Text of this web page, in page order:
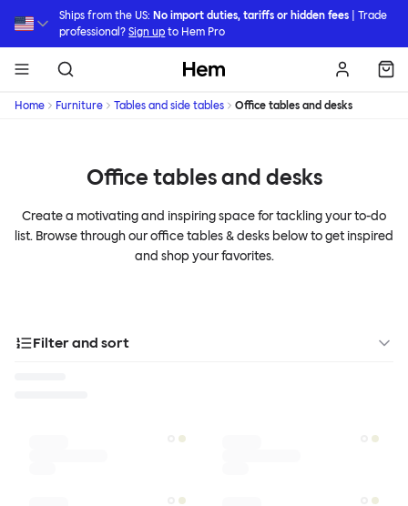
Ships from the US: No import duties, tariffs or hidden fees | Trade
professional?Sign up to Hem Pro
Hem
Home Furniture Tables and side tables Office tables and desks
Office tables and desks
Create a motivating and inspiring space for tackling your to-do
list. Browse through our office tables & desks below to get inspired
and shop your favorites.
Filter and sort